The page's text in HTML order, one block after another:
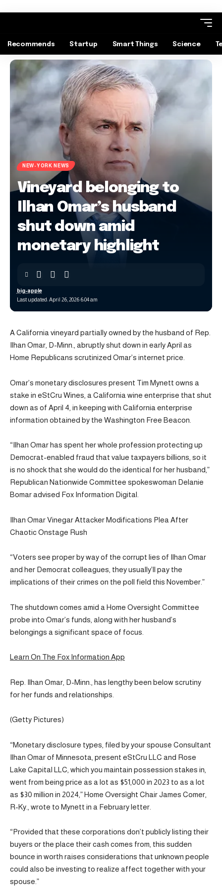
Recommends Startup Smart Things Science
NEW-YORK NEWS
Vineyard belonging to
Ilhan Omar’s husband
shut down amid
monetary highlight
Last updated: April 26, 2026 6:04 am
big-apple
A California vineyard partially owned by the husband of Rep.
Ilhan Omar, D-Minn., abruptly shut down in early April as
Home Republicans scrutinized Omar’s internet price.
Omar’s monetary disclosures present Tim Mynett owns a
stake in eStCru Wines, a California wine enterprise that shut
down as of April 4, in keeping with California enterprise
information obtained by the Washington Free Beacon.
“Ilhan Omar has spent her whole profession protecting up
Democrat-enabled fraud that value taxpayers billions, so it
is no shock that she would do the identical for her husband,”
Republican Nationwide Committee spokeswoman Delanie
Bomar advised Fox Information Digital.
Ilhan Omar Vinegar Attacker Modifications Plea After
Chaotic Onstage Rush
“Voters see proper by way of the corrupt lies of Ilhan Omar
and her Democrat colleagues, they usually’ll pay the
implications of their crimes on the poll field this November.”
The shutdown comes amid a Home Oversight Committee
probe into Omar’s funds, along with her husband’s
belongings a significant space of focus.
Learn On The Fox Information App
Rep. Ilhan Omar, D-Minn., has lengthy been below scrutiny
for her funds and relationships.
(Getty Pictures)
“Monetary disclosure types, filed by your spouse Consultant
Ilhan Omar of Minnesota, present eStCru LLC and Rose
Lake Capital LLC, which you maintain possession stakes in,
went from being price as a lot as $51,000 in 2023 to as a lot
as $30 million in 2024,” Home Oversight Chair James Comer,
R-Ky., wrote to Mynett in a February letter.
“Provided that these corporations don’t publicly listing their
buyers or the place their cash comes from, this sudden
bounce in worth raises considerations that unknown people
could also be investing to realize affect together with your
spouse.”